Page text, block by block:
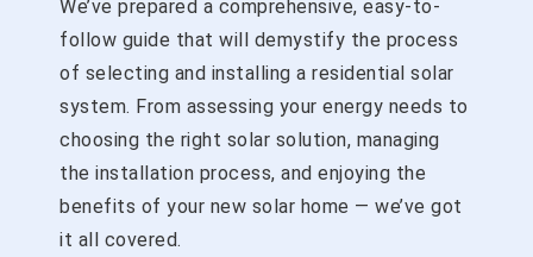
We’ve prepared a comprehensive, easy-to-
follow guide that will demystify the process
of selecting and installing a residential solar
system. From assessing your energy needs to
choosing the right solar solution, managing
the installation process, and enjoying the
benefits of your new solar home — we’ve got
it all covered.